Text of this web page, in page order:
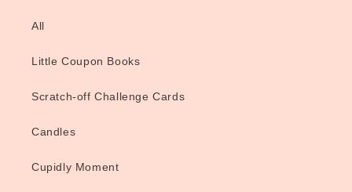
All
Little Coupon Books
Scratch-off Challenge Cards
Candles
Cupidly Moment